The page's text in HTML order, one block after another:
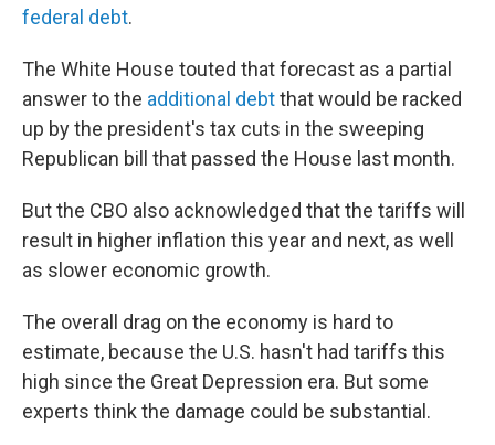
federal debt.
The White House touted that forecast as a partial
answer to the additional debtthat would be racked
up by the president's tax cuts in the sweeping
Republican bill that passed the House last month.
But the CBO also acknowledged that the tariffs will
result in higher inflation this year and next, as well
as slower economic growth.
The overall drag on the economy is hard to
estimate, because the U.S. hasn't had tariffs this
high since the Great Depression era. But some
experts think the damage could be substantial.